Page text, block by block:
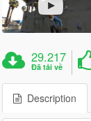
29.217
Đã tải về
Description